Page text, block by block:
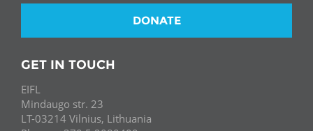
DONATE
GET IN TOUCH
EIFL
Mindaugo str. 23
LT-03214 Vilnius, Lithuania